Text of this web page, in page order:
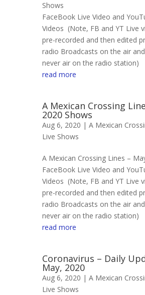
Shows
FaceBook Live Video and
Videos (Note, FB and YT Live
pre-recorded and then edited
radio Broadcasts on the air
never air on the radio station)
read more
A Mexican Crossing
2020 Shows
Aug 6, 2020 | A Mexican
Live Shows
A Mexican Crossing Lines –
FaceBook Live Video and
Videos (Note, FB and YT Live
pre-recorded and then edited
radio Broadcasts on the air
never air on the radio station)
read more
Coronavirus – Daily
May, 2020
Aug 6, 2020 | A Mexican
Live Shows